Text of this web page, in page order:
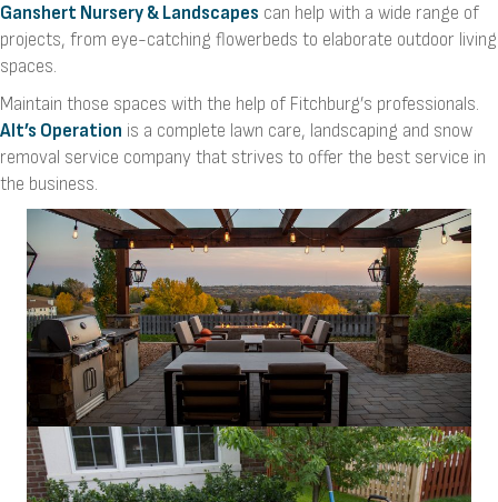
Ganshert Nursery & Landscapes can help with a wide range of
projects, from eye-catching flowerbeds to elaborate outdoor living
spaces.
Maintain those spaces with the help of Fitchburg’s professionals.
Alt’s Operation is a complete lawn care, landscaping and snow
removal service company that strives to offer the best service in
the business.